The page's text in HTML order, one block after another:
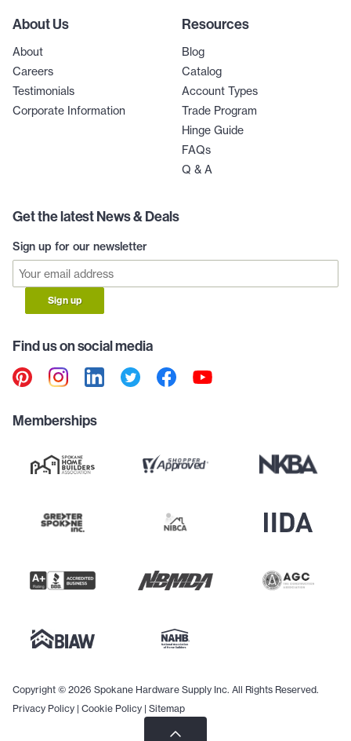
About Us
About
Careers
Testimonials
Corporate Information
Resources
Blog
Catalog
Account Types
Trade Program
Hinge Guide
FAQs
Q & A
Get the latest News & Deals
Sign up for our newsletter
Sign up
Find us on social media
Memberships
Copyright © 2026 Spokane Hardware Supply Inc. All Rights Reserved.
Privacy Policy | Cookie Policy | Sitemap